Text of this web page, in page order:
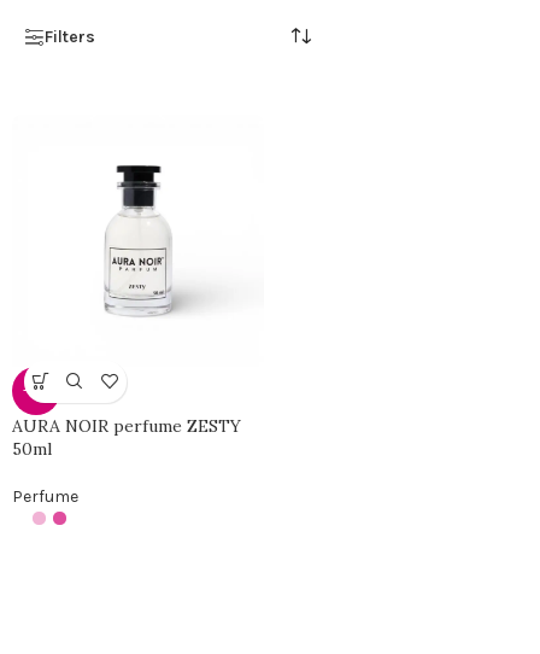
Filters
-46%
AURA NOIR perfume ZESTY
50ml
Perfume